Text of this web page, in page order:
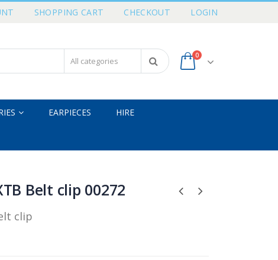
SHOPPING CART CHECKOUT LOGIN
0
EARPIECES HIRE
Belt clip 00272
clip